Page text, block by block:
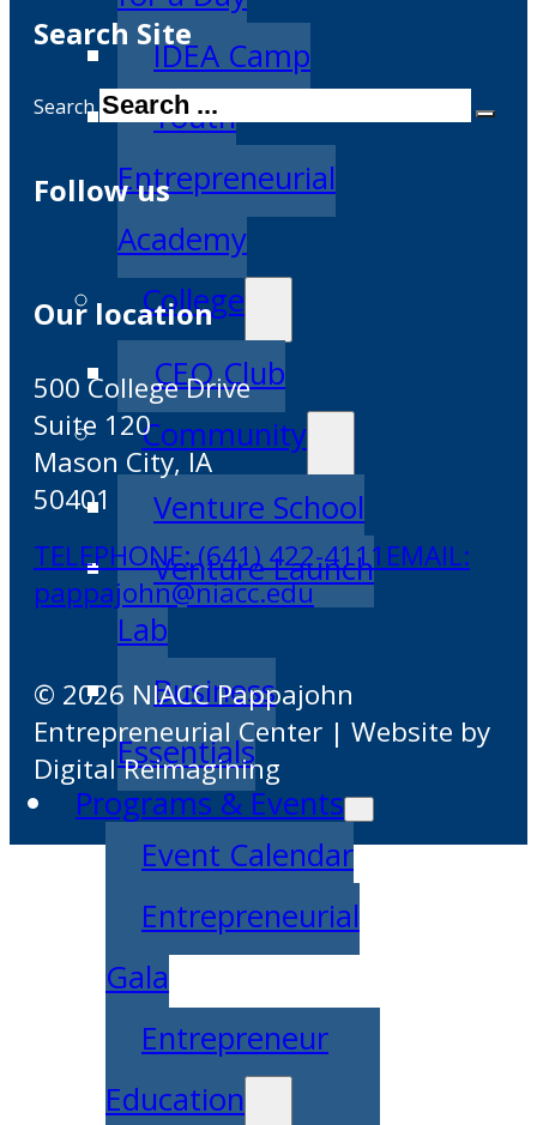
IDEA Camp
Youth
Entrepreneurial
Academy
College
CEO Club
Community
Venture School
Venture Launch
Lab
Business
Essentials
Programs & Events
Event Calendar
Entrepreneurial
Gala
Entrepreneur
Education
Search Site
Search
Follow us
Our location
500 College Drive
Suite 120
Mason City, IA
50401
TELEPHONE: (641) 422-4111 EMAIL:
pappajohn@niacc.edu
© 2026 NIACC Pappajohn
Entrepreneurial Center | Website by
Digital Reimagining